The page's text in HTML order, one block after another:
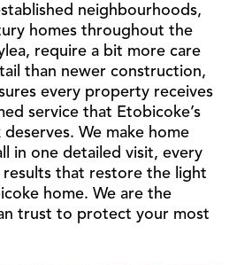
neighbourhoods,
homes throughout the
require a bit more care
than newer construction,
every property receives
service that Etobicoke’s
We make home
in one detailed visit, every
that restore the light
home. We are the
trust to protect your most